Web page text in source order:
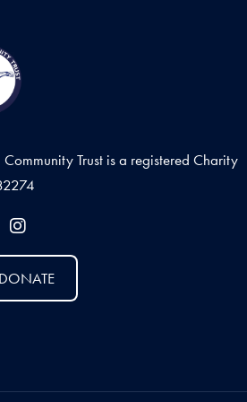
Trust is a registered Charity
DONATE